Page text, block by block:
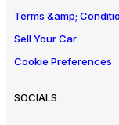
Terms &amp;
Sell Your Car
Cookie Preferences
SOCIALS